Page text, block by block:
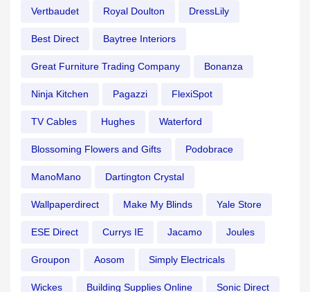
Vertbaudet Royal Doulton DressLily
Best Direct Baytree Interiors
Great Furniture Trading Company Bonanza
Ninja Kitchen Pagazzi FlexiSpot
TV Cables Hughes Waterford
Blossoming Flowers and Gifts Podobrace
ManoMano Dartington Crystal
Wallpaperdirect Make My Blinds Yale Store
ESE Direct Currys IE Jacamo Joules
Groupon Aosom Simply Electricals
Wickes Building Supplies Online Sonic Direct